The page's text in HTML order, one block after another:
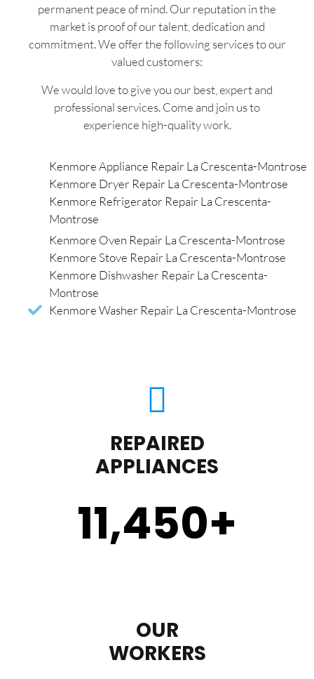
permanent peace of mind. Our reputation in the
market is proof of our talent, dedication and
commitment. We offer the following services to our
valued customers:
We would love to give you our best, expert and
professional services. Come and join us to
experience high-quality work.
Kenmore Appliance Repair La Crescenta-Montrose
Kenmore Dryer Repair La Crescenta-Montrose
Kenmore Refrigerator Repair La Crescenta-
Montrose
Kenmore Oven Repair La Crescenta-Montrose
Kenmore Stove Repair La Crescenta-Montrose
Kenmore Dishwasher Repair La Crescenta-
Montrose
Kenmore Washer Repair La Crescenta-Montrose
REPAIRED
APPLIANCES
11,450+
OUR
WORKERS